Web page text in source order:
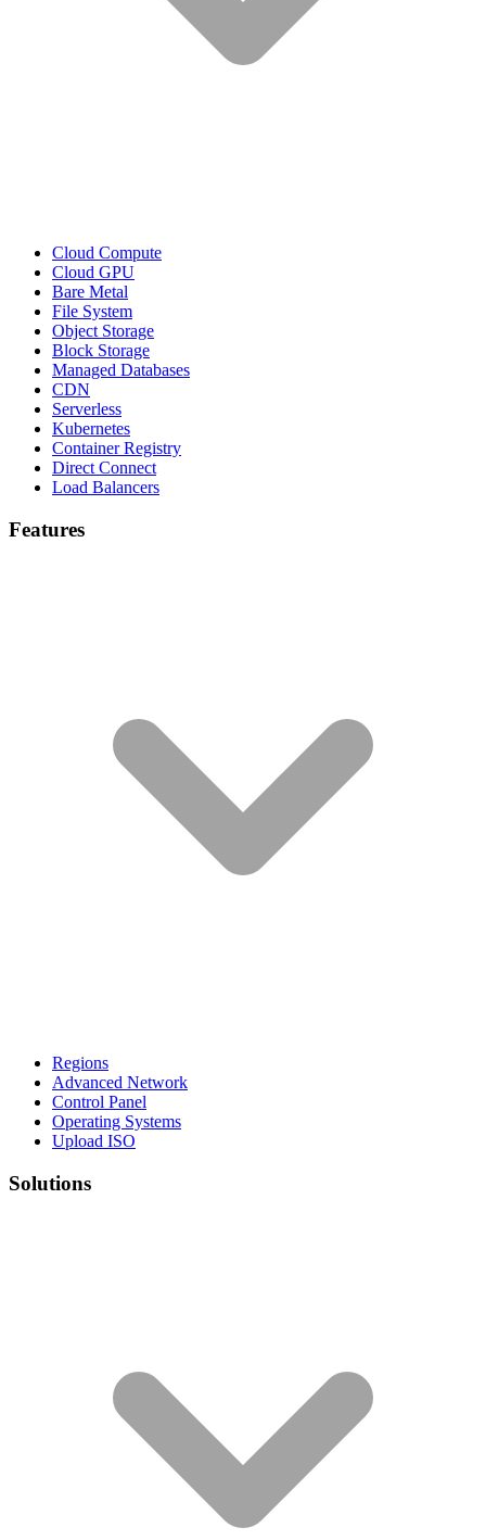
Cloud Compute
Cloud GPU
Bare Metal
File System
Object Storage
Block Storage
Managed Databases
CDN
Serverless
Kubernetes
Container Registry
Direct Connect
Load Balancers
Features
Regions
Advanced Network
Control Panel
Operating Systems
Upload ISO
Solutions